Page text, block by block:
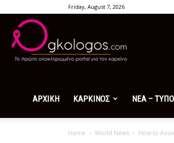
Friday, August 7, 2026
ΑΡΧΙΚΗ ΚΑΡΚΙΝΟΣ ΝΕΑ –
Home World News How to